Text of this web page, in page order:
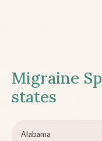
Migraine
states
Alabama